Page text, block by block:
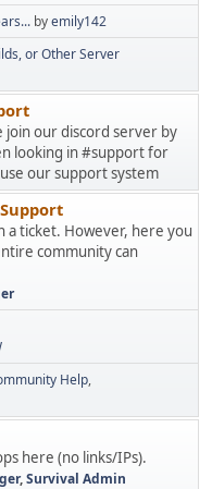
byemily142
or Other Server
our discord server by
looking in #support for
our support system
ticket. However, here you
community can
Help
here (no links/IPs).
,Survival Admin